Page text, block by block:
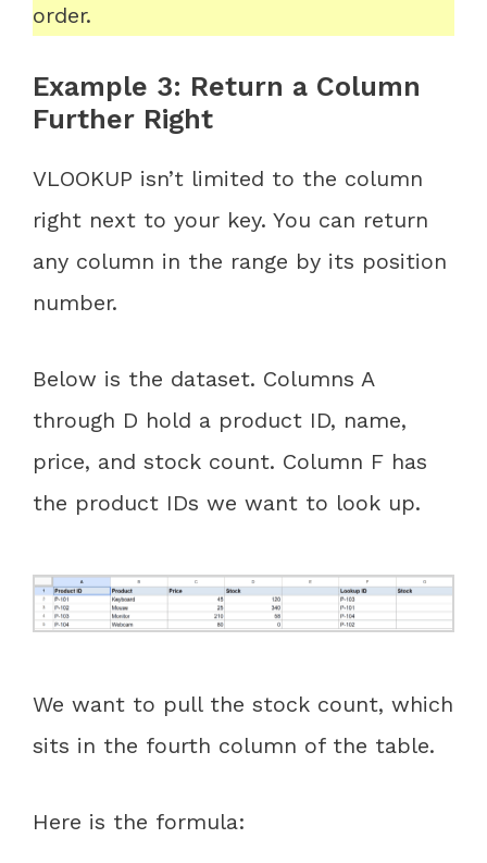
order.
Example 3: Return a Column
Further Right
VLOOKUP isn’t limited to the column
right next to your key. You can return
any column in the range by its position
number.
Below is the dataset. Columns A
through D hold a product ID, name,
price, and stock count. Column F has
the product IDs we want to look up.
We want to pull the stock count, which
sits in the fourth column of the table.
Here is the formula: